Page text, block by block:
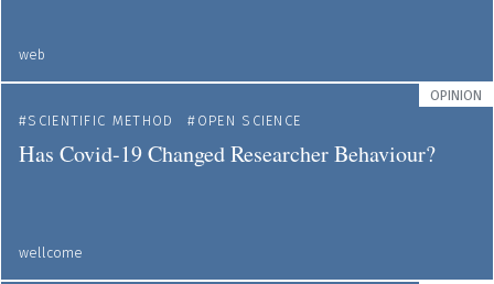
web
OPINION
SCIENTIFIC METHOD
OPEN SCIENCE
Has Covid-19 Changed Researcher Behaviour?
wellcome